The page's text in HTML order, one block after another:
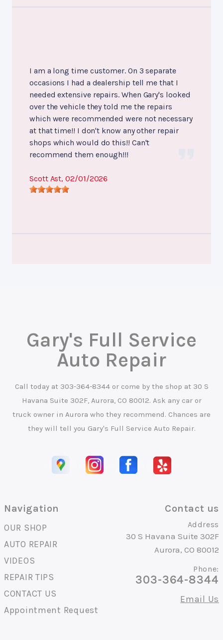
I am a long time customer. On 3 separate
occasions I had a dealership tell me that I
needed extensive repairs. When Gary's looked
over the vehicle they told me the repairs
which were recommended were not necessary
at that time!! I don't know any other repair
shops which would do this!! Can't
recommend them enough!!!
Scott Ast, 02/01/2026
Gary's Full Service
Auto Repair
Call today at 303-364-8344or come by the shop at 30 S
Havana Suite 302F, Aurora, CO 80012. Ask any car or
truck owner in Aurora who they recommend. Chances are
they will tell you Gary's Full Service Auto Repair.
Navigation
OUR SHOP
AUTO REPAIR
VIDEOS
REPAIR TIPS
CONTACT US
Appointment Request
Contact us
Address
30 S Havana Suite 302F
Aurora, CO 80012
Phone:
303-364-8344
Email Us